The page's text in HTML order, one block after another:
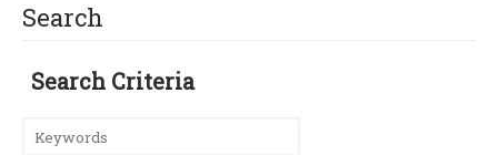
Search
Search Criteria